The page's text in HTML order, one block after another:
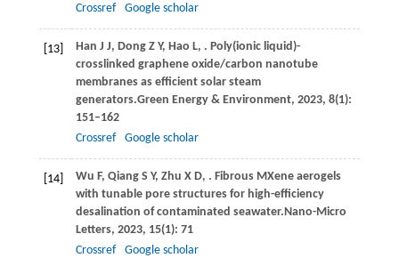
Crossref
Google scholar
[13] Han J J, Dong Z Y, Hao L, . Poly(ionic liquid)-
crosslinked graphene oxide/carbon nanotube
membranes as efficient solar steam
generators.Green Energy & Environment, 2023, 8(1):
151–162
Crossref
Google scholar
[14] Wu F, Qiang S Y, Zhu X D, . Fibrous MXene aerogels
with tunable pore structures for high-efficiency
desalination of contaminated seawater.Nano-Micro
Letters, 2023, 15(1): 71
Crossref
Google scholar